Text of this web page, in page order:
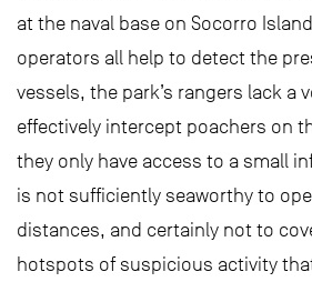
at the naval base on Socorro
operators all help to detect the
vessels, the park’s rangers lack a
effectively intercept poachers on
they only have access to a small
is not sufficiently seaworthy to
distances, and certainly not to
hotspots of suspicious activity